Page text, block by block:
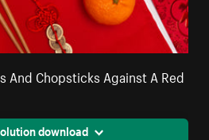
And Chopsticks Against A Red
download